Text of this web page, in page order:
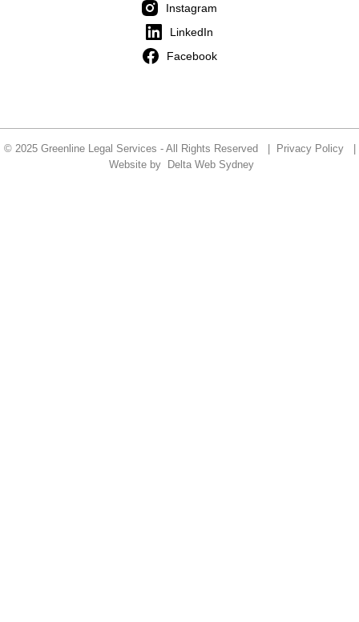
Instagram
LinkedIn
Facebook
© 2025 Greenline Legal Services - All Rights Reserved | Privacy Policy|
Website by
Delta Web Sydney